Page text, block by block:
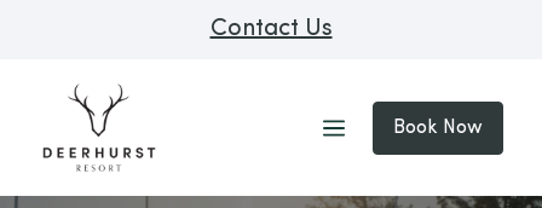
Contact Us
Book Now